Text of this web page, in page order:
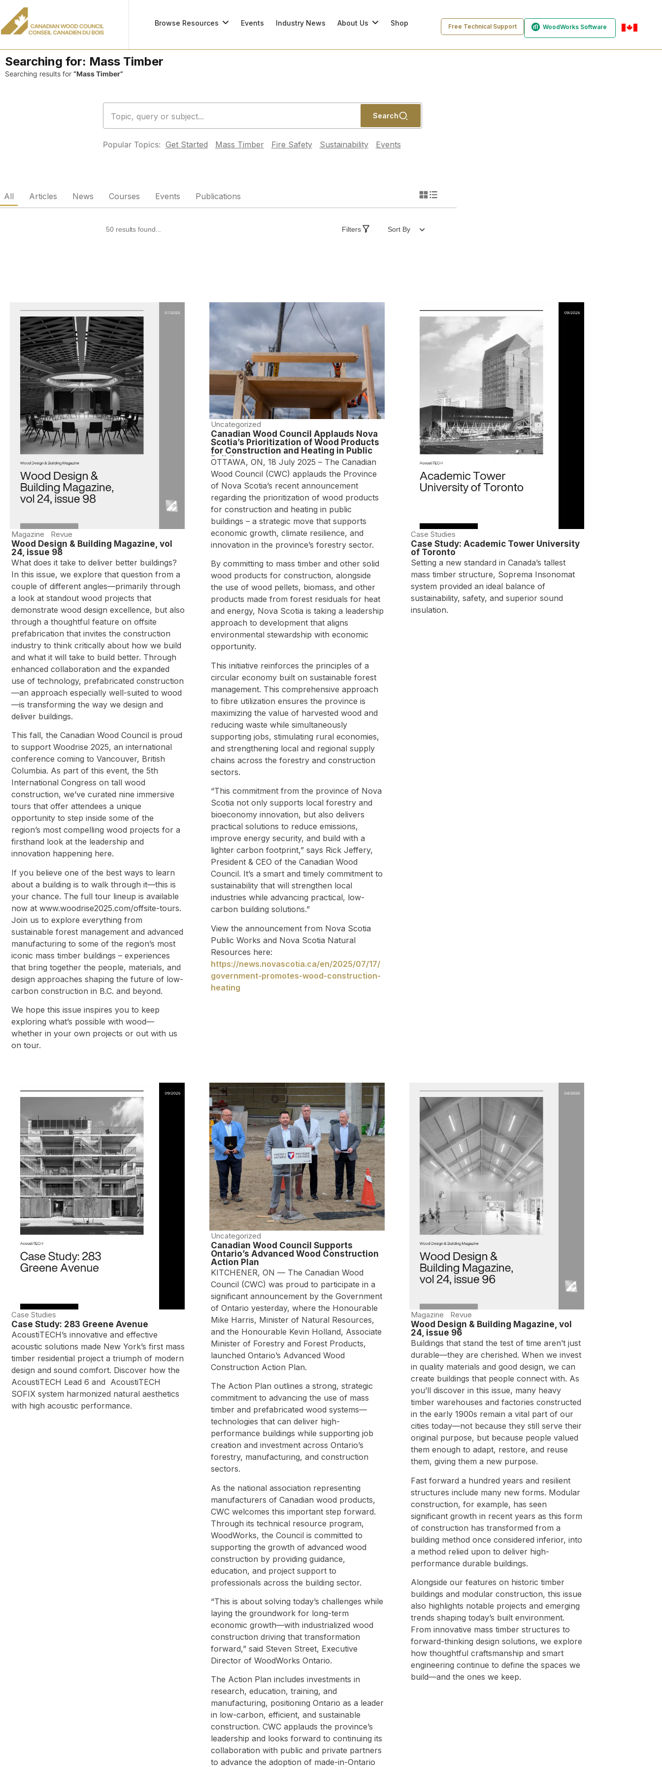
Browse Resources Events Industry News About Us Shop Free Technical Support WoodWorks Software
Searching for: Mass Timber
Searching results for “Mass Timber”
Search
Popular Topics: Get Started Mass Timber Fire Safety Sustainability Events
All Articles News Courses Events Publications
50 results found... Filters Sort By
Magazine Revue
Wood Design & Building Magazine, vol
24, issue 98
What does it take to deliver better buildings?
In this issue, we explore that question from a
couple of different angles—primarily through
a look at standout wood projects that
demonstrate wood design excellence, but also
through a thoughtful feature on offsite
prefabrication that invites the construction
industry to think critically about how we build
and what it will take to build better. Through
enhanced collaboration and the expanded
use of technology, prefabricated construction
—an approach especially well-suited to wood
—is transforming the way we design and
deliver buildings.
This fall, the Canadian Wood Council is proud
to support Woodrise 2025, an international
conference coming to Vancouver, British
Columbia. As part of this event, the 5th
International Congress on tall wood
construction, we’ve curated nine immersive
tours that offer attendees a unique
opportunity to step inside some of the
region’s most compelling wood projects for a
firsthand look at the leadership and
innovation happening here.
If you believe one of the best ways to learn
about a building is to walk through it—this is
your chance. The full tour lineup is available
now at www.woodrise2025.com/offsite-tours.
Join us to explore everything from
sustainable forest management and advanced
manufacturing to some of the region’s most
iconic mass timber buildings – experiences
that bring together the people, materials, and
design approaches shaping the future of low-
carbon construction in B.C. and beyond.
We hope this issue inspires you to keep
exploring what’s possible with wood—
whether in your own projects or out with us
on tour.
Uncategorized
Canadian Wood Council Applauds Nova
Scotia’s Prioritization of Wood Products
for Construction and Heating in Public
Buildings
OTTAWA, ON, 18 July 2025 – The Canadian
Wood Council (CWC) applauds the Province
of Nova Scotia’s recent announcement
regarding the prioritization of wood products
for construction and heating in public
buildings – a strategic move that supports
economic growth, climate resilience, and
innovation in the province’s forestry sector.
By committing to mass timber and other solid
wood products for construction, alongside
the use of wood pellets, biomass, and other
products made from forest residuals for heat
and energy, Nova Scotia is taking a leadership
approach to development that aligns
environmental stewardship with economic
opportunity.
This initiative reinforces the principles of a
circular economy built on sustainable forest
management. This comprehensive approach
to fibre utilization ensures the province is
maximizing the value of harvested wood and
reducing waste while simultaneously
supporting jobs, stimulating rural economies,
and strengthening local and regional supply
chains across the forestry and construction
sectors.
“This commitment from the province of Nova
Scotia not only supports local forestry and
bioeconomy innovation, but also delivers
practical solutions to reduce emissions,
improve energy security, and build with a
lighter carbon footprint,” says Rick Jeffery,
President & CEO of the Canadian Wood
Council. It’s a smart and timely commitment to
sustainability that will strengthen local
industries while advancing practical, low-
carbon building solutions.”
View the announcement from Nova Scotia
Public Works and Nova Scotia Natural
Resources here:
https://news.novascotia.ca/en/2025/07/17/
government-promotes-wood-construction-
heating
Case Studies
Case Study: Academic Tower University
of Toronto
Setting a new standard in Canada’s tallest
mass timber structure, Soprema Insonomat
system provided an ideal balance of
sustainability, safety, and superior sound
insulation.
Case Studies
Case Study: 283 Greene Avenue
AcoustiTECH’s innovative and effective
acoustic solutions made New York’s first mass
timber residential project a triumph of modern
design and sound comfort. Discover how the
AcoustiTECH Lead 6 and AcoustiTECH
SOFIX system harmonized natural aesthetics
with high acoustic performance.
Uncategorized
Canadian Wood Council Supports
Ontario’s Advanced Wood Construction
Action Plan
KITCHENER, ON — The Canadian Wood
Council (CWC) was proud to participate in a
significant announcement by the Government
of Ontario yesterday, where the Honourable
Mike Harris, Minister of Natural Resources,
and the Honourable Kevin Holland, Associate
Minister of Forestry and Forest Products,
launched Ontario’s Advanced Wood
Construction Action Plan.
The Action Plan outlines a strong, strategic
commitment to advancing the use of mass
timber and prefabricated wood systems—
technologies that can deliver high-
performance buildings while supporting job
creation and investment across Ontario’s
forestry, manufacturing, and construction
sectors.
As the national association representing
manufacturers of Canadian wood products,
CWC welcomes this important step forward.
Through its technical resource program,
WoodWorks, the Council is committed to
supporting the growth of advanced wood
construction by providing guidance,
education, and project support to
professionals across the building sector.
“This is about solving today’s challenges while
laying the groundwork for long-term
economic growth—with industrialized wood
construction driving that transformation
forward,” said Steven Street, Executive
Director of WoodWorks Ontario.
The Action Plan includes investments in
research, education, training, and
manufacturing, positioning Ontario as a leader
in low-carbon, efficient, and sustainable
construction. CWC applauds the province’s
leadership and looks forward to continuing its
collaboration with public and private partners
to advance the adoption of made-in-Ontario
Magazine Revue
Wood Design & Building Magazine, vol
24, issue 96
Buildings that stand the test of time aren’t just
durable—they are cherished. When we invest
in quality materials and good design, we can
create buildings that people connect with. As
you’ll discover in this issue, many heavy
timber warehouses and factories constructed
in the early 1900s remain a vital part of our
cities today—not because they still serve their
original purpose, but because people valued
them enough to adapt, restore, and reuse
them, giving them a new purpose.
Fast forward a hundred years and resilient
structures include many new forms. Modular
construction, for example, has seen
significant growth in recent years as this form
of construction has transformed from a
building method once considered inferior, into
a method relied upon to deliver high-
performance durable buildings.
Alongside our features on historic timber
buildings and modular construction, this issue
also highlights notable projects and emerging
trends shaping today’s built environment.
From innovative mass timber structures to
forward-thinking design solutions, we explore
how thoughtful craftsmanship and smart
engineering continue to define the spaces we
build—and the ones we keep.